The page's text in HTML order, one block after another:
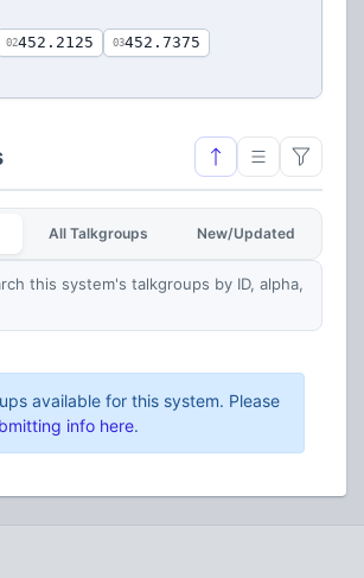
02452.2125 03452.7375
All Talkgroups New/Updated
this system's talkgroups by ID, alpha,
available for this system. Please
info here.